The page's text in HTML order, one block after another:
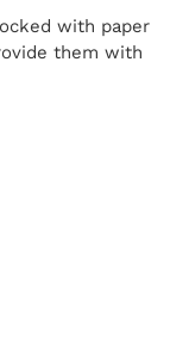
with paper
them with